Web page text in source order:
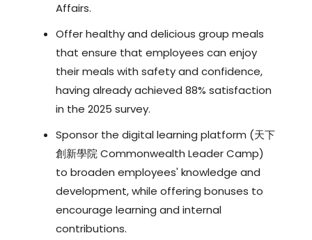
Affairs.
Offer healthy and delicious group meals
that ensure that employees can enjoy
their meals with safety and confidence,
having already achieved 88% satisfaction
in the 2025 survey.
Sponsor the digital learning platform (天下
創新學院 Commonwealth Leader Camp)
to broaden employees' knowledge and
development, while offering bonuses to
encourage learning and internal
contributions.